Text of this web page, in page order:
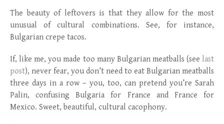
The beauty of leftovers is that they allow for the most
unusual of cultural combinations. See, for instance,
Bulgarian crepe tacos.
If, like me, you made too many Bulgarian meatballs (see last
post), never fear, you don’t need to eat Bulgarian meatballs
three days in a row – you, too, can pretend you’re Sarah
Palin, confusing Bulgaria for France and France for
Mexico. Sweet, beautiful, cultural cacophony.